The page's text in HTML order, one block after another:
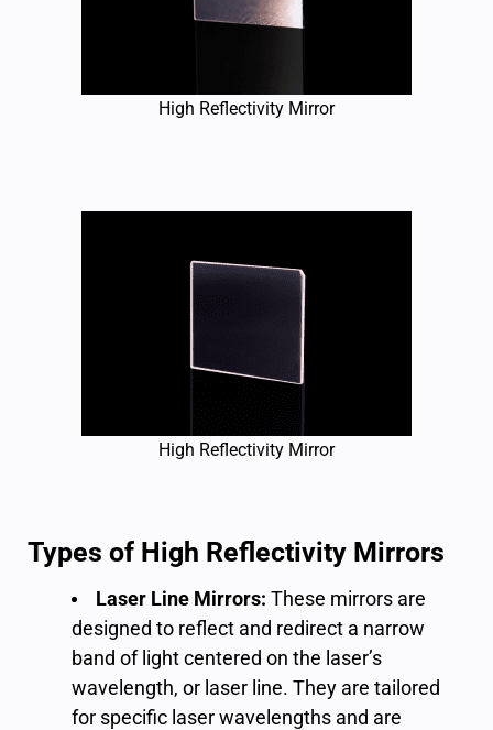
High Reflectivity Mirror
High Reflectivity Mirror
Types of High Reflectivity Mirrors
Laser Line Mirrors: These mirrors are
designed to reflect and redirect a narrow
band of light centered on the laser’s
wavelength, or laser line. They are tailored
for specific laser wavelengths and are